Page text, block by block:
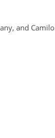
and Camilo